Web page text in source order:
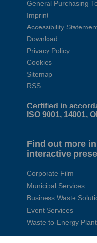
General Purchasing
Imprint
Accessibility
Download
Privacy Policy
Cookies
Sitemap
RSS
Certified in
ISO 9001, 14001,
Find out more
interactive
Corporate Film
Municipal Services
Business Waste
Event Services
Waste-to-Energy